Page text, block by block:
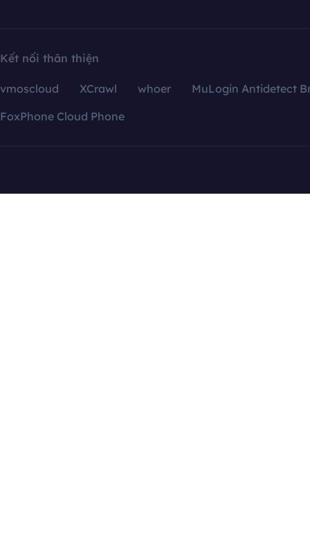
Kết nối thân thiện
vmoscloud XCrawl whoer
MuLogin Antidetect
FoxPhone Cloud Phone